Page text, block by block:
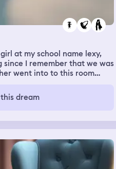
at my school name lexy,
I remember that we was
went into to this room
dream